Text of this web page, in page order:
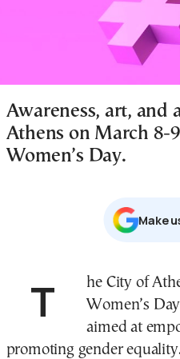
Awareness, art, and
Athens on March 8-
Women’s Day.
Μake
The City of Athens will be celebrating International
Women’s
aimed at
promoting gender